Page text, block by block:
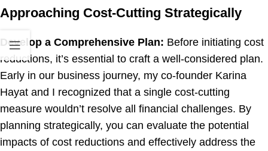
Approaching Cost-Cutting Strategically
Develop a Comprehensive Plan: Before initiating cost
reductions, it’s essential to craft a well-considered plan.
Early in our business journey, my co-founder Karina
Hayat and I recognized that a single cost-cutting
measure wouldn’t resolve all financial challenges. By
planning strategically, you can evaluate the potential
impacts of cost reductions and effectively address the